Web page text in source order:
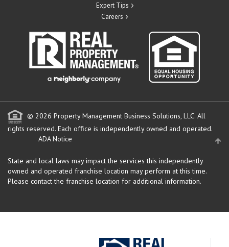
Expert Tips
Careers
© 2026 Property Management Business Solutions, LLC. All
rights reserved. Each office is independently owned and operated.
ADA Notice
State and local laws may impact the services this independently
owned and operated franchise location may perform at this time.
Please contact the franchise location for additional information.